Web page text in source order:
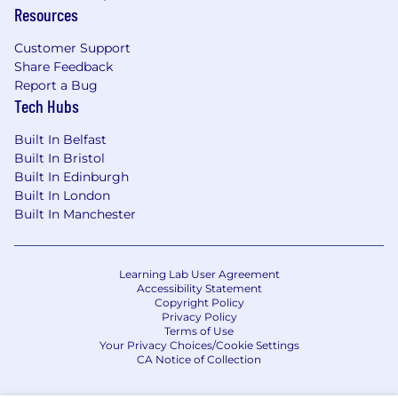
manage and anticipate risks in a constantly
changing environment. The work covers areas
such as evaluating country-specific risk,
understanding regulatory changes and
Management provides independent oversight
and maintains an effective control
environment.
Resources
Customer Support
Share Feedback
Report a Bug
Tech Hubs
Built In Belfast
Built In Bristol
Built In Edinburgh
Built In London
Built In Manchester
Learning Lab User Agreement
Accessibility Statement
Copyright Policy
Privacy Policy
Terms of Use
Your Privacy Choices/Cookie Settings
CA Notice of Collection